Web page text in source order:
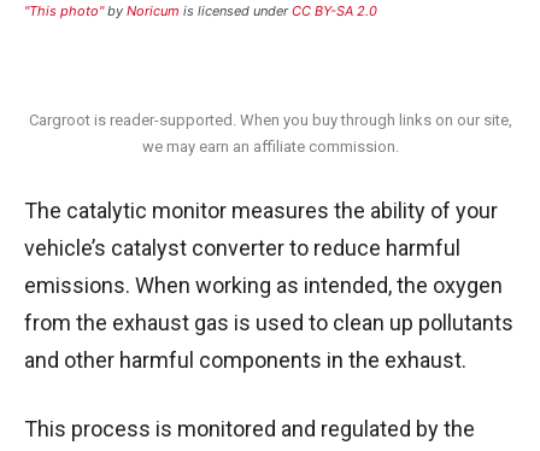
"This photo"by Noricum is licensed underCC BY-SA 2.0
Cargroot is reader-supported. When you buy through links on our site,
we may earn an affiliate commission.
The catalytic monitor measures the ability of your
vehicle’s catalyst converter to reduce harmful
emissions. When working as intended, the oxygen
from the exhaust gas is used to clean up pollutants
and other harmful components in the exhaust.
This process is monitored and regulated by the